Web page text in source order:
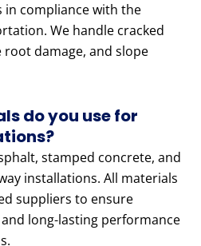
in compliance with the
We handle cracked
damage, and slope
do you use for
stamped concrete, and
installations. All materials
suppliers to ensure
long-lasting performance